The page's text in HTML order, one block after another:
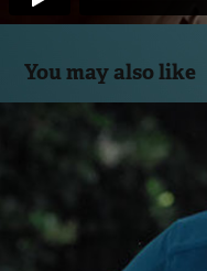
You may also like
Locked Out